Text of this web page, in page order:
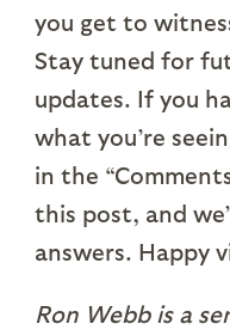
you get to
Stay tuned for
updates. If you
what you’re
in the
this post, and
answers. Happy
Ron Webb is a